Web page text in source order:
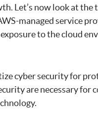
Let’s now look at
managed service
to the cloud
cyber security for
are necessary for